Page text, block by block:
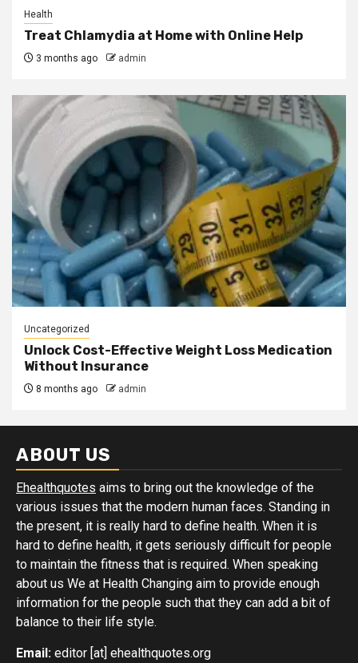
Health
Treat Chlamydia at Home with Online Help
3 months ago admin
Uncategorized
Unlock Cost-Effective Weight Loss Medication
Without Insurance
8 months ago admin
ABOUT US
Ehealthquotes aims to bring out the knowledge of the
various issues that the modern human faces. Standing in
the present, it is really hard to define health. When it is
hard to define health, it gets seriously difficult for people
to maintain the fitness that is required. When speaking
about us We at Health Changing aim to provide enough
information for the people such that they can add a bit of
balance to their life style.
Email: editor [at] ehealthquotes.org